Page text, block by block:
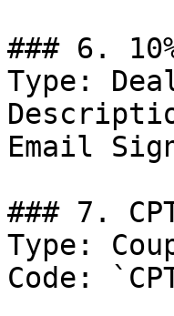
### 6.
Type:
Email
### 7.
Type:
Code: